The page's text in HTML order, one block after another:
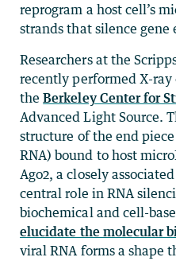
reprogram a host cell’s
strands that silence gene
Researchers at the
recently performed X-
theBerkeley Center for
Advanced Light Source.
structure of the end
RNA) bound to host
Ago2, a closely
central role in RNA
biochemical and cell-
elucidate the molecular
viral RNA forms a shape